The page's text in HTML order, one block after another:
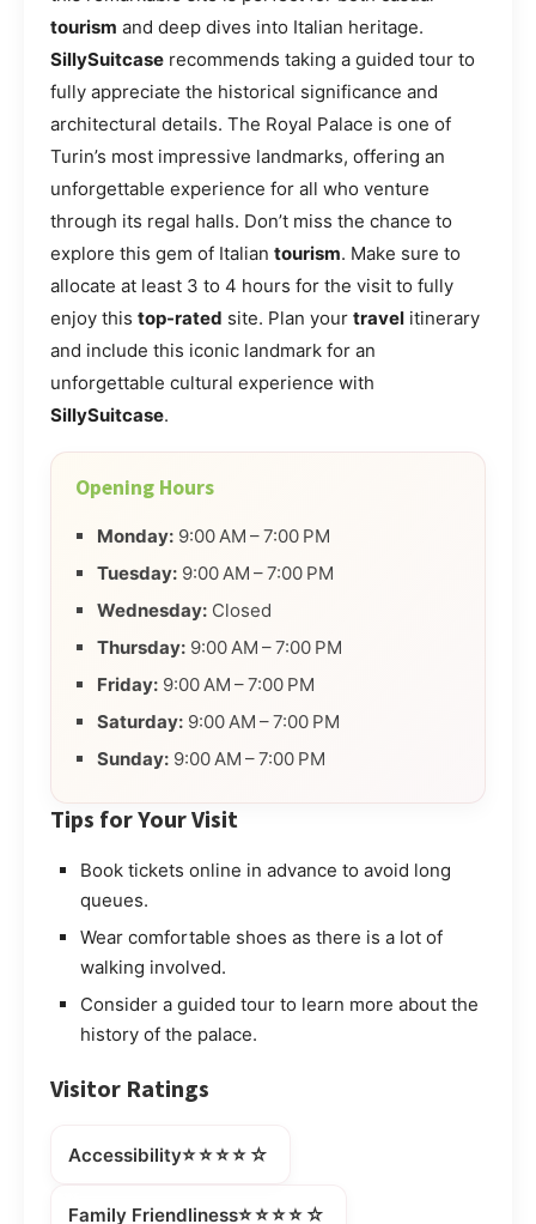
tourism and deep dives into Italian heritage.
SillySuitcase recommends taking a guided tour to
fully appreciate the historical significance and
architectural details. The Royal Palace is one of
Turin’s most impressive landmarks, offering an
unforgettable experience for all who venture
through its regal halls. Don’t miss the chance to
explore this gem of Italian tourism. Make sure to
allocate at least 3 to 4 hours for the visit to fully
enjoy this top-rated site. Plan your travel itinerary
and include this iconic landmark for an
unforgettable cultural experience with
SillySuitcase.
Opening Hours
Monday: 9:00 AM – 7:00 PM
Tuesday: 9:00 AM – 7:00 PM
Wednesday: Closed
Thursday: 9:00 AM – 7:00 PM
Friday: 9:00 AM – 7:00 PM
Saturday: 9:00 AM – 7:00 PM
Sunday: 9:00 AM – 7:00 PM
Tips for Your Visit
Book tickets online in advance to avoid long
queues.
Wear comfortable shoes as there is a lot of
walking involved.
Consider a guided tour to learn more about the
history of the palace.
Visitor Ratings
Accessibility⭐⭐⭐⭐☆
Family Friendliness⭐⭐⭐⭐☆